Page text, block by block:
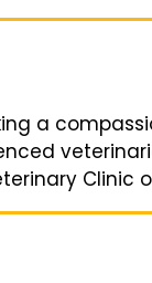
a
Clinic